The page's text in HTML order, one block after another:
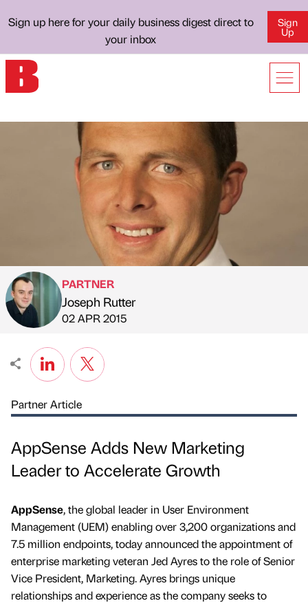
Sign up here for your daily business digest direct to
your inbox
Sign
Up
Published by
PARTNER
Joseph Rutter
on
02 APR 2015
Partner Article
AppSense Adds New Marketing
Leader to Accelerate Growth
AppSense, the global leader in User Environment
Management (UEM) enabling over 3,200 organizations and
7.5 million endpoints, today announced the appointment of
enterprise marketing veteran Jed Ayres to the role of Senior
Vice President, Marketing. Ayres brings unique
relationships and experience as the company seeks to